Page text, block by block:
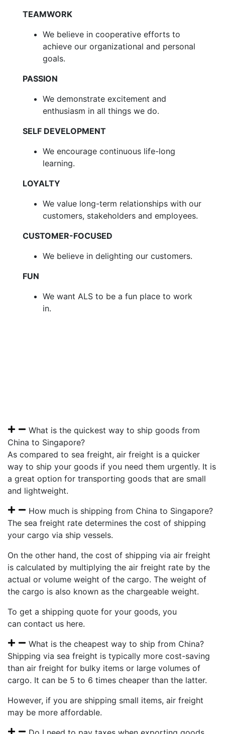
TEAMWORK
We believe in cooperative efforts to
achieve our organizational and personal
goals.
PASSION
We demonstrate excitement and
enthusiasm in all things we do.
SELF DEVELOPMENT
We encourage continuous life-long
learning.
LOYALTY
We value long-term relationships with our
customers, stakeholders and employees.
CUSTOMER-FOCUSED
We believe in delighting our customers.
FUN
We want ALS to be a fun place to work
in.
What is the quickest way to ship goods from
China to Singapore?
As compared to sea freight, air freight is a quicker
way to ship your goods if you need them urgently. It is
a great option for transporting goods that are small
and lightweight.
How much is shipping from China to Singapore?
The sea freight rate determines the cost of shipping
your cargo via ship vessels.
On the other hand, the cost of shipping via air freight
is calculated by multiplying the air freight rate by the
actual or volume weight of the cargo. The weight of
the cargo is also known as the chargeable weight.
To get a shipping quote for your goods, you
can contact us here.
What is the cheapest way to ship from China?
Shipping via sea freight is typically more cost-saving
than air freight for bulky items or large volumes of
cargo. It can be 5 to 6 times cheaper than the latter.
However, if you are shipping small items, air freight
may be more affordable.